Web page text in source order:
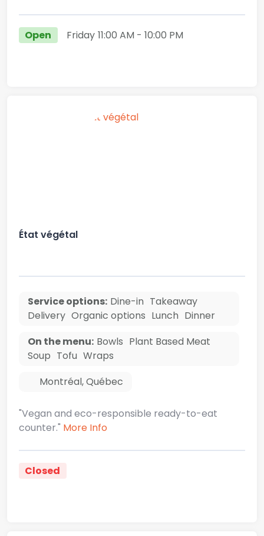
Open Friday 11:00 AM - 10:00 PM
État végétal
Service options: Dine-in Takeaway
Delivery Organic options Lunch Dinner
On the menu: Bowls Plant Based Meat
Soup Tofu Wraps
Montréal,Québec
"Vegan and eco-responsible ready-to-eat
counter." More Info
Closed